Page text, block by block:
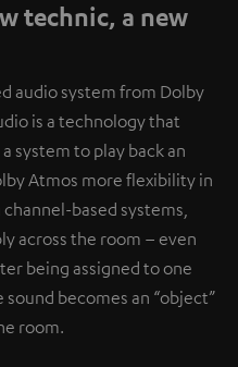
technic, a new
audio system from Dolby
is a technology that
system to play back an
Atmos more flexibility in
based systems,
across the room – even
being assigned to one
becomes an “object”
room.